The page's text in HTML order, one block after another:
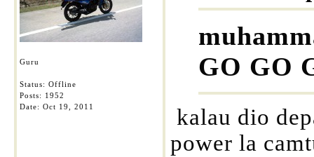
Guru
Status: Offline
Posts: 1952
Date: Oct 19, 2011
GO GO
kalau dio
power la